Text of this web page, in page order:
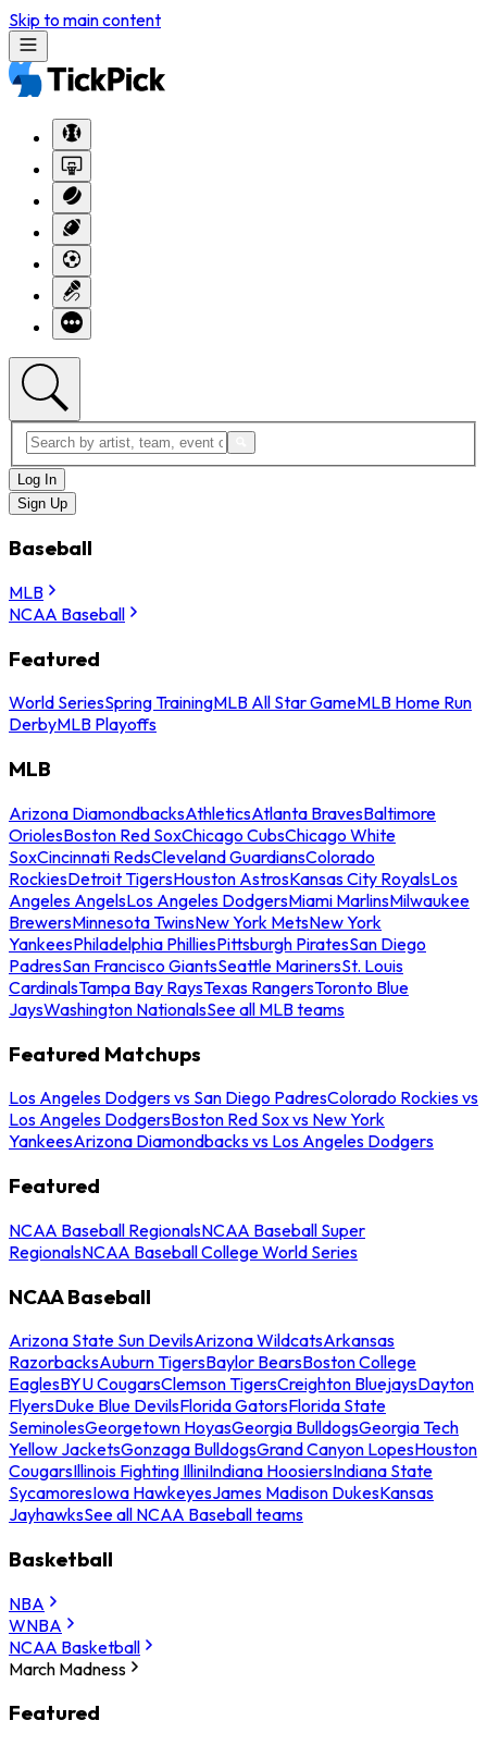
Skip to main content
Log In
Sign Up
Baseball
MLB
NCAA Baseball
Featured
World SeriesSpring TrainingMLB All Star GameMLB Home Run
DerbyMLB Playoffs
MLB
Arizona DiamondbacksAthleticsAtlanta BravesBaltimore
OriolesBoston Red SoxChicago CubsChicago White
SoxCincinnati RedsCleveland GuardiansColorado
RockiesDetroit TigersHouston AstrosKansas City RoyalsLos
Angeles AngelsLos Angeles DodgersMiami MarlinsMilwaukee
BrewersMinnesota TwinsNew York MetsNew York
YankeesPhiladelphia PhilliesPittsburgh PiratesSan Diego
PadresSan Francisco GiantsSeattle MarinersSt. Louis
CardinalsTampa Bay RaysTexas RangersToronto Blue
JaysWashington NationalsSee all MLB teams
Featured Matchups
Los Angeles Dodgers vs San Diego PadresColorado Rockies vs
Los Angeles DodgersBoston Red Sox vs New York
YankeesArizona Diamondbacks vs Los Angeles Dodgers
Featured
NCAA Baseball RegionalsNCAA Baseball Super
RegionalsNCAA Baseball College World Series
NCAA Baseball
Arizona State Sun DevilsArizona WildcatsArkansas
RazorbacksAuburn TigersBaylor BearsBoston College
EaglesBYU CougarsClemson TigersCreighton BluejaysDayton
FlyersDuke Blue DevilsFlorida GatorsFlorida State
SeminolesGeorgetown HoyasGeorgia BulldogsGeorgia Tech
Yellow JacketsGonzaga BulldogsGrand Canyon LopesHouston
CougarsIllinois Fighting IlliniIndiana HoosiersIndiana State
SycamoresIowa HawkeyesJames Madison DukesKansas
JayhawksSee all NCAA Baseball teams
Basketball
NBA
WNBA
NCAA Basketball
March Madness
Featured